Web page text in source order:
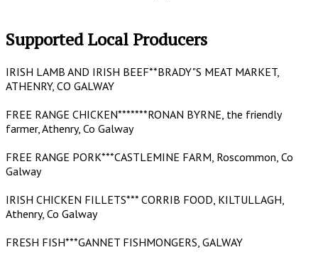
Supported Local Producers
IRISH LAMB AND IRISH BEEF**BRADY"S MEAT MARKET,
ATHENRY, CO GALWAY
FREE RANGE CHICKEN*******RONAN BYRNE, the friendly
farmer, Athenry, Co Galway
FREE RANGE PORK***CASTLEMINE FARM, Roscommon, Co
Galway
IRISH CHICKEN FILLETS*** CORRIB FOOD, KILTULLAGH,
Athenry, Co Galway
FRESH FISH***GANNET FISHMONGERS, GALWAY